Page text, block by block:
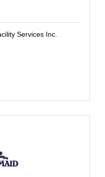
Services Inc.